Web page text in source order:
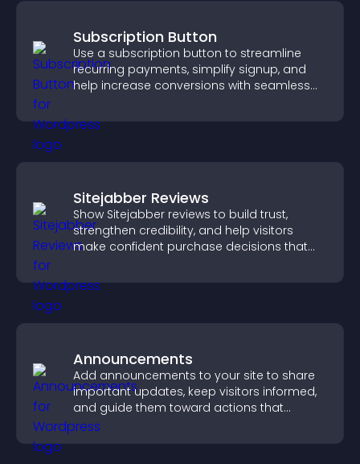
Subscription Button
Use a subscription button to streamline
recurring payments, simplify signup, and
help increase conversions with seamless
Sitejabber Reviews
Show Sitejabber reviews to build trust,
strengthen credibility, and help visitors
make confident purchase decisions that
Announcements
Add announcements to your site to share
important updates, keep visitors informed,
and guide them toward actions that
support engagement and conversions.